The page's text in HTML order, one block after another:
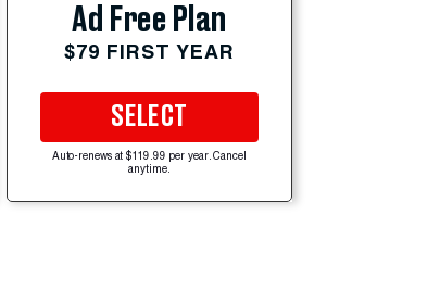
Ad Free Plan
$79 FIRST YEAR
SELECT
Auto-renews at $119.99 per year. Cancel
anytime.